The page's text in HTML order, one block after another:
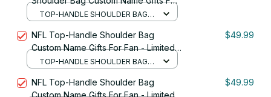
Fan - Limited Edition 30
TOP-HANDLE SHOULDER BAG /
NFL Top-Handle Shoulder Bag
Custom Name Gifts For Fan - Limited
Edition 07
$49.99
TOP-HANDLE SHOULDER BAG /
NFL Top-Handle Shoulder Bag
Custom Name Gifts For Fan - Limited
$49.99